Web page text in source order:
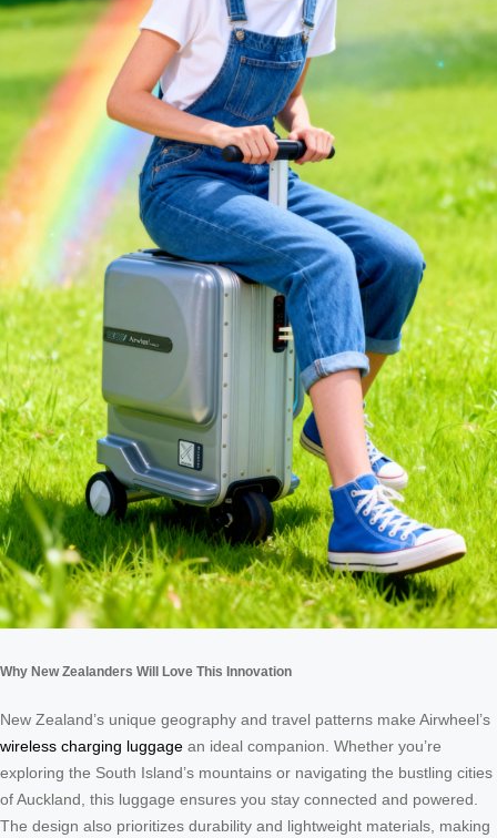
Why New Zealanders Will Love This Innovation
New Zealand’s unique geography and travel patterns make Airwheel’s
wireless charging luggage an ideal companion. Whether you’re
exploring the South Island’s mountains or navigating the bustling cities
of Auckland, this luggage ensures you stay connected and powered.
The design also prioritizes durability and lightweight materials, making